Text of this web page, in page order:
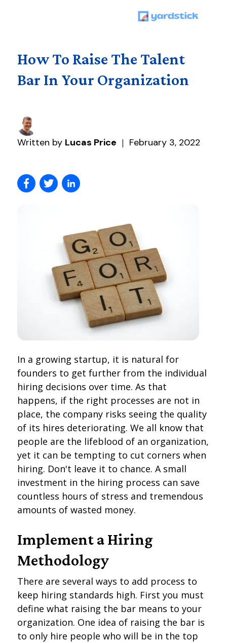
How To Raise The Talent
Bar In Your Organization
Written by Lucas Price | February 3, 2022
In a growing startup, it is natural for
founders to get further from the individual
hiring decisions over time. As that
happens, if the right processes are not in
place, the company risks seeing the quality
of its hires deteriorating. We all know that
people are the lifeblood of an organization,
yet it can be tempting to cut corners when
hiring. Don't leave it to chance. A small
investment in the hiring process can save
countless hours of stress and tremendous
amounts of wasted money.
Implement a Hiring
Methodology
There are several ways to add process to
keep hiring standards high. First you must
define what raising the bar means to your
organization. One idea of raising the bar is
to only hire people who will be in the top